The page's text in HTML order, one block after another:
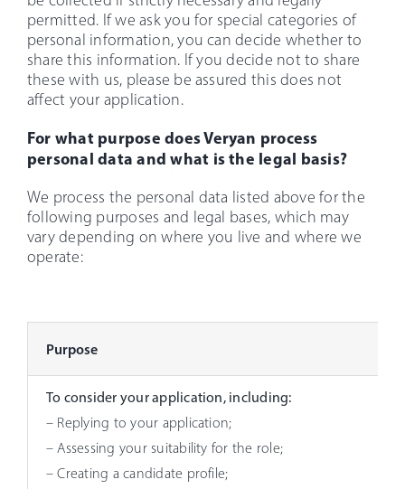
permitted. If we ask you for special categories of
personal information, you can decide whether to
share this information. If you decide not to share
these with us, please be assured this does not
affect your application.
For what purpose does Veryan process
personal data and what is the legal basis?
We process the personal data listed above for the
following purposes and legal bases, which may
vary depending on where you live and where we
operate:
Purpose
To consider your application, including:
– Replying to your application;
– Assessing your suitability for the role;
– Creating a candidate profile;